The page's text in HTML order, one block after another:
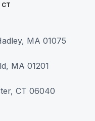
MA 01075
MA 01201
CT 06040